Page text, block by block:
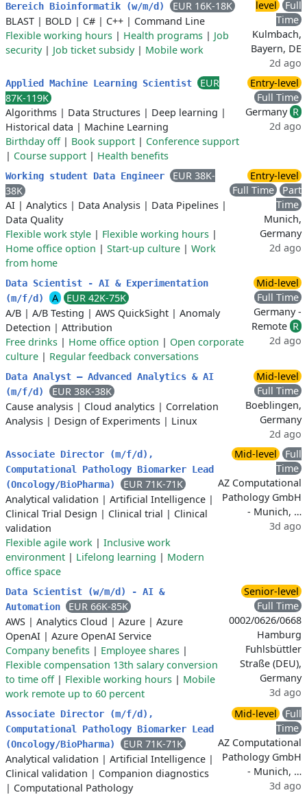
Bereich Bioinformatik (w/m/d)
EUR 16K-18K
BLAST | BOLD | C# | C++ | Command Line
Flexible working hours | Health programs | Job
security| Job ticket subsidy| Mobile work
level
Full
Time
Kulmbach,
Bayern, DE
2d ago
Applied Machine Learning Scientist
EUR
87K-119K
Algorithms | Data Structures | Deep learning |
Historical data | Machine Learning
Birthday off| Book support | Conference support
| Course support | Health benefits
Entry-level
Full Time
Germany R
2d ago
Working student Data Engineer
EUR 38K-
38K
AI | Analytics | Data Analysis | Data Pipelines |
Data Quality
Flexible work style | Flexible working hours |
Home office option | Start-up culture | Work
from home
Entry-level
Full Time
Part
Time
Munich,
Germany
2d ago
Data Scientist - AI & Experimentation
(m/f/d)
A
EUR 42K-75K
A/B | A/B Testing | AWS QuickSight | Anomaly
Detection | Attribution
Free drinks | Home office option | Open corporate
culture | Regular feedback conversations
Mid-level
Full Time
Germany -
Remote R
2d ago
Data Analyst – Advanced Analytics & AI
(m/f/d)
EUR 38K-38K
Cause analysis | Cloud analytics | Correlation
Analysis | Design of Experiments | Linux
Mid-level
Full Time
Boeblingen,
Germany
2d ago
Associate Director (m/f/d),
Computational Pathology Biomarker Lead
(Oncology/BioPharma)
EUR 71K-71K
Analytical validation | Artificial Intelligence |
Clinical Trial Design | Clinical trial | Clinical
validation
Flexible agile work | Inclusive work
environment | Lifelong learning | Modern
office space
Mid-level
Full
Time
AZ Computational
Pathology GmbH
- Munich, …
3d ago
Data Scientist (w/m/d) - AI &
Automation
EUR 66K-85K
AWS | Analytics Cloud | Azure | Azure
OpenAI | Azure OpenAI Service
Company benefits | Employee shares |
Flexible compensation 13th salary conversion
to time off| Flexible working hours | Mobile
work remote up to 60 percent
Senior-level
Full Time
0002/0626/0668
Hamburg
Fuhlsbüttler
Straße (DEU),
Germany
3d ago
Associate Director (m/f/d),
Computational Pathology Biomarker Lead
(Oncology/BioPharma)
EUR 71K-71K
Analytical validation | Artificial Intelligence |
Clinical validation | Companion diagnostics
| Computational Pathology
Mid-level
Full
Time
AZ Computational
Pathology GmbH
- Munich, …
3d ago